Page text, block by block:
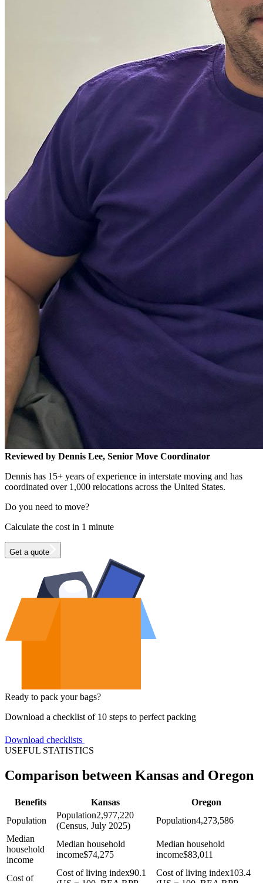
Reviewed by Dennis Lee, Senior Move Coordinator
Dennis has 15+ years of experience in interstate moving and has
coordinated over 1,000 relocations across the United States.
Do you need to move?
Calculate the cost in 1 minute
Get a quote
Ready to pack your bags?
Download a checklist of 10 steps to perfect packing
Download checklists
USEFUL STATISTICS
Comparison between Kansas and Oregon
Benefits Kansas
Oregon
Population
Population2,977,220
(Census, July 2025)
Population4,273,586
Median
household
income
Median household
income$74,275
Median household
income$83,011
Cost of
Cost of living index90.1
Cost of living index103.4